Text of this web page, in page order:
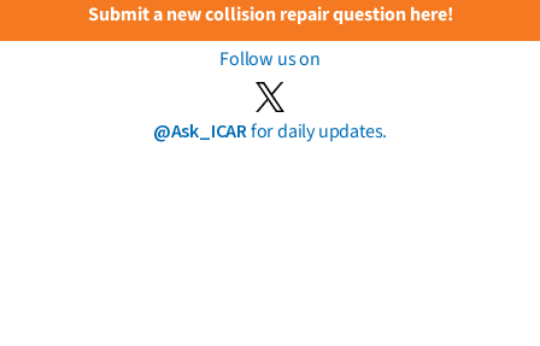
Submit a new collision repair question here!
Follow us on
@Ask_ICARfor daily updates.